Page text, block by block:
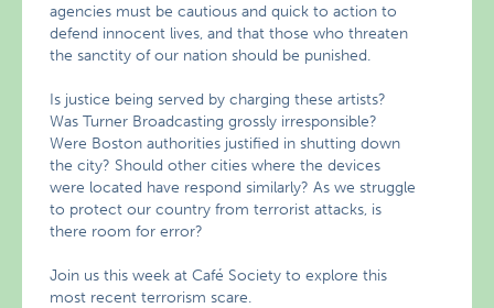
agencies must be cautious and quick to action to
defend innocent lives, and that those who threaten
the sanctity of our nation should be punished.
Is justice being served by charging these artists?
Was Turner Broadcasting grossly irresponsible?
Were Boston authorities justified in shutting down
the city? Should other cities where the devices
were located have respond similarly? As we struggle
to protect our country from terrorist attacks, is
there room for error?
Join us this week at Café Society to explore this
most recent terrorism scare.